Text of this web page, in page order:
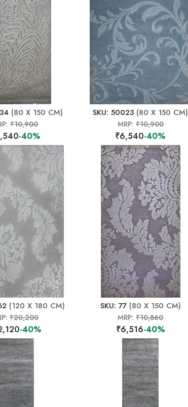
(80 X 150 CM)
₹10,900
-40%
SKU: 50023 (80 X 150 CM)
MRP: ₹10,900
₹6,540-40%
(120 X 180 CM)
₹20,200
-40%
SKU: 77(80 X 150 CM)
MRP:₹10,860
₹6,516-40%